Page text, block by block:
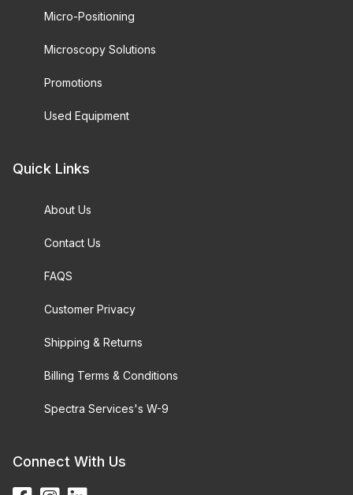
Micro-Positioning
Microscopy Solutions
Promotions
Used Equipment
Quick Links
About Us
Contact Us
FAQS
Customer Privacy
Shipping & Returns
Billing Terms & Conditions
Spectra Services's W-9
Connect With Us